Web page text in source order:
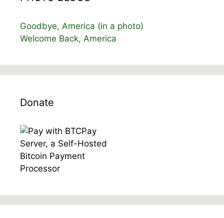
Goodbye, America (in a photo)
Welcome Back, America
Donate